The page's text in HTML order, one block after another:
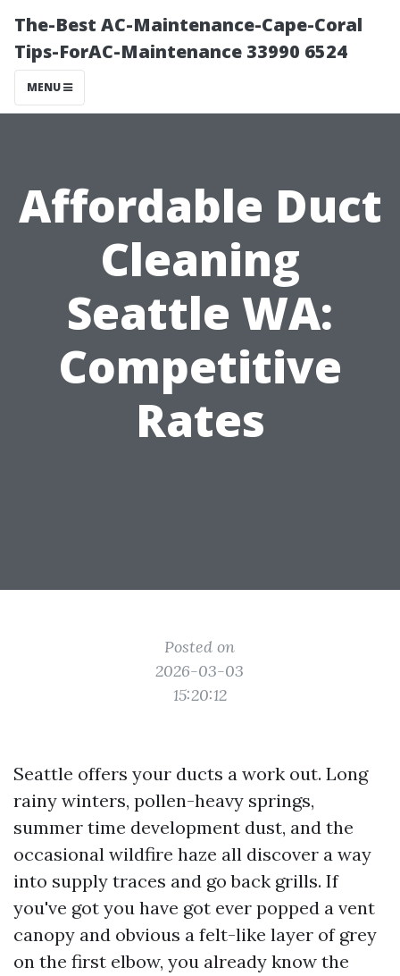
The-Best AC-Maintenance-Cape-Coral
Tips-ForAC-Maintenance 33990 6524
MENU
Affordable Duct
Cleaning
Seattle WA:
Competitive
Rates
Posted on
2026-03-03
15:20:12
Seattle offers your ducts a work out. Long
rainy winters, pollen-heavy springs,
summer time development dust, and the
occasional wildfire haze all discover a way
into supply traces and go back grills. If
you've got you have got ever popped a vent
canopy and obvious a felt-like layer of grey
on the first elbow, you already know the